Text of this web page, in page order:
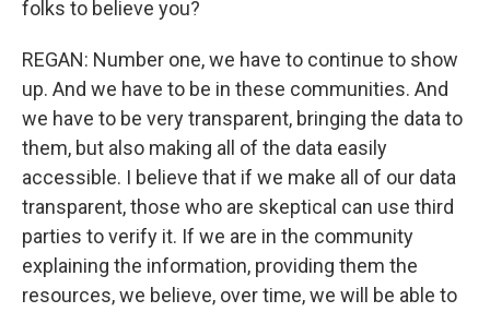
folks to believe you?
REGAN: Number one, we have to continue to show
up. And we have to be in these communities. And
we have to be very transparent, bringing the data to
them, but also making all of the data easily
accessible. I believe that if we make all of our data
transparent, those who are skeptical can use third
parties to verify it. If we are in the community
explaining the information, providing them the
resources, we believe, over time, we will be able to